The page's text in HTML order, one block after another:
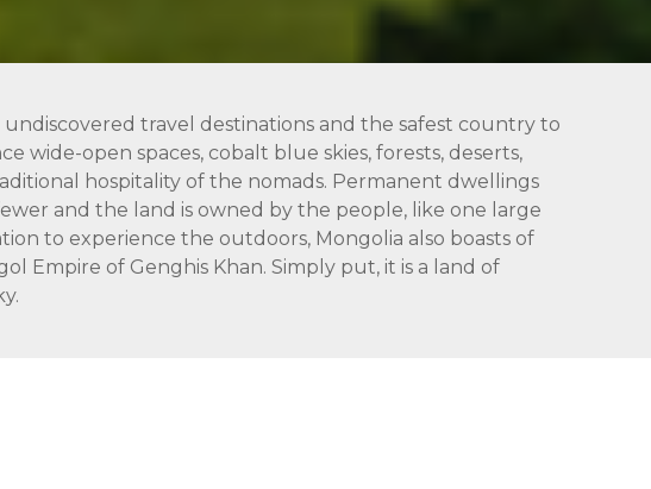
travel destinations and the safest country to
wide-open spaces, cobalt blue skies, forests, deserts,
hospitality of the nomads. Permanent dwellings
and the land is owned by the people, like one large
to experience the outdoors, Mongolia also boasts of
Empire of Genghis Khan. Simply put, it is a land of